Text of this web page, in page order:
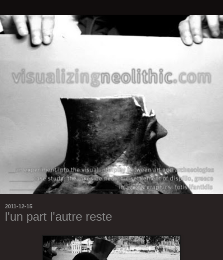
2011-12-15
l'un part l'autre reste